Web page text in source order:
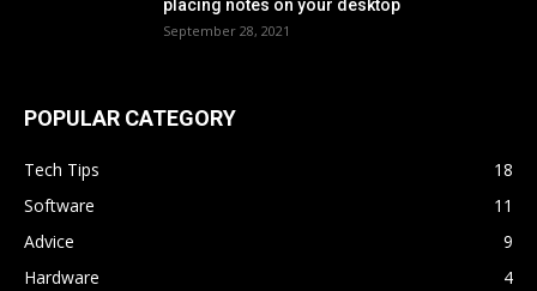
placing notes on your desktop
September 28, 2021
POPULAR CATEGORY
Tech Tips
18
Software
11
Advice
9
Hardware
4